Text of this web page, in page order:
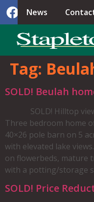
News
Tag:
SOLD! Beulah
SOLD! Hilltop views
Three bedroom home
40×26 pole barn on 5
with elevated lake
on flowerbeds, mature
with a potting/storage
SOLD! Price